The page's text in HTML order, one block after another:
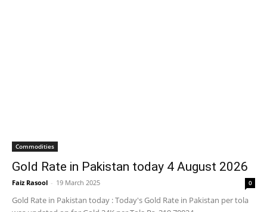
Commodities
Gold Rate in Pakistan today 4 August 2026
Faiz Rasool - 19 March 2025 0
Gold Rate in Pakistan today : Today's Gold Rate in Pakistan per tola